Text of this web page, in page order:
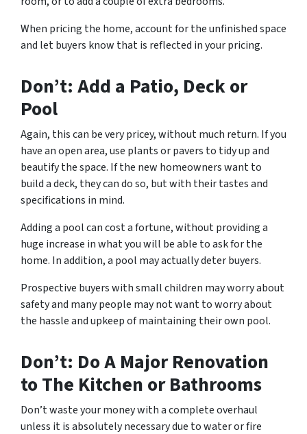
When pricing the home, account for the unfinished space
and let buyers know that is reflected in your pricing.
Don’t: Add a Patio, Deck or
Pool
Again, this can be very pricey, without much return. If you
have an open area, use plants or pavers to tidy up and
beautify the space. If the new homeowners want to
build a deck, they can do so, but with their tastes and
specifications in mind.
Adding a pool can cost a fortune, without providing a
huge increase in what you will be able to ask for the
home. In addition, a pool may actually deter buyers.
Prospective buyers with small children may worry about
safety and many people may not want to worry about
the hassle and upkeep of maintaining their own pool.
Don’t: Do A Major Renovation
to The Kitchen or Bathrooms
Don’t waste your money with a complete overhaul
unless it is absolutely necessary due to water or fire